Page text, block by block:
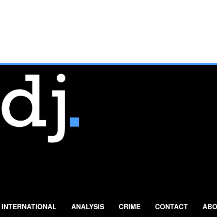
INTERNATIONAL ANALYSIS CRIME CONTACT